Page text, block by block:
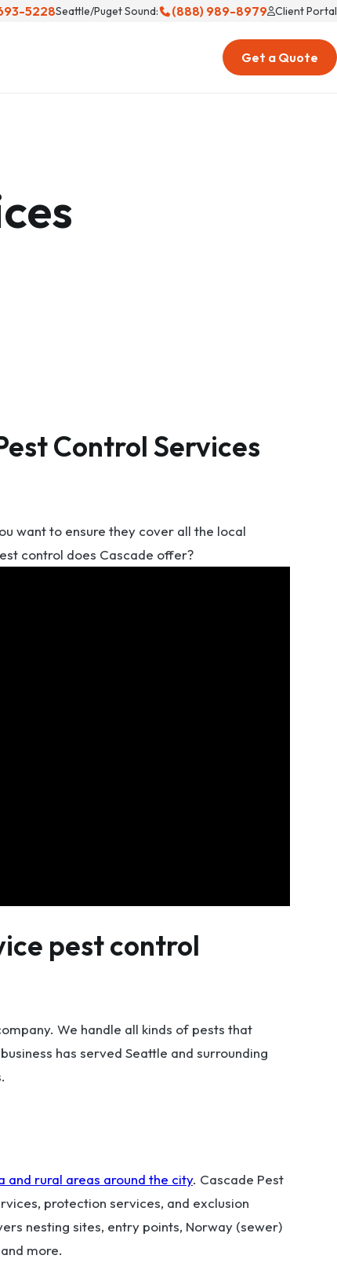
5228Seattle/Puget Sound: (888) 989-8979 Client Portal
Get a Quote
Control Services
want to ensure they cover all the local
control does Cascade offer?
pest control
We handle all kinds of pests that
has served Seattle and surrounding
and rural areas around the city. Cascade Pest
protection services, and exclusion
nesting sites, entry points, Norway (sewer)
more.